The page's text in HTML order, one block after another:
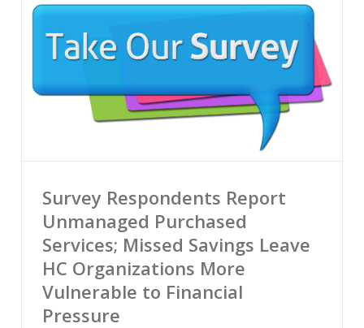
Survey Respondents Report
Unmanaged Purchased
Services; Missed Savings Leave
HC Organizations More
Vulnerable to Financial
Pressure